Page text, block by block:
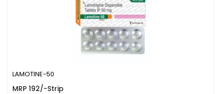
LAMOTINE-50
MRP 192/-Strip